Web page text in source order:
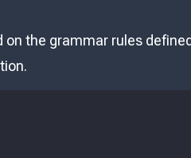
the grammar rules